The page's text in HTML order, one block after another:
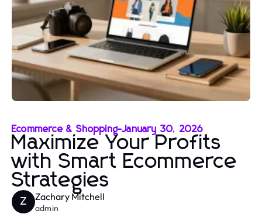
Ecommerce & Shopping-January 30, 2026
Maximize Your Profits
with Smart Ecommerce
Strategies
Z Zachary Mitchell
admin